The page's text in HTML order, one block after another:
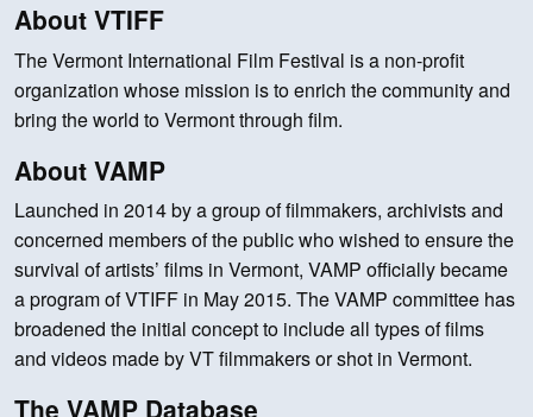
About VTIFF
The Vermont International Film Festival is a non-profit
organization whose mission is to enrich the community and
bring the world to Vermont through film.
About VAMP
Launched in 2014 by a group of filmmakers, archivists and
concerned members of the public who wished to ensure the
survival of artists’ films in Vermont, VAMP officially became
a program of VTIFF in May 2015. The VAMP committee has
broadened the initial concept to include all types of films
and videos made by VT filmmakers or shot in Vermont.
The VAMP Database